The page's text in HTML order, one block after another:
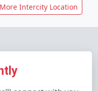
Intercity Location